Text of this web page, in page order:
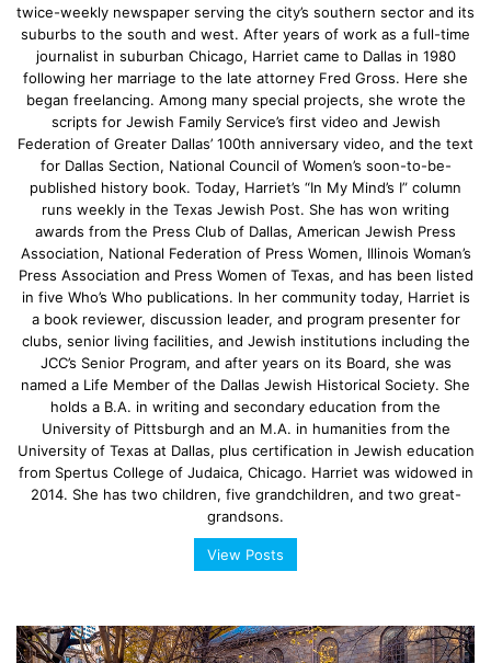
twice-weekly newspaper serving the city’s southern sector and its
suburbs to the south and west. After years of work as a full-time
journalist in suburban Chicago, Harriet came to Dallas in 1980
following her marriage to the late attorney Fred Gross. Here she
began freelancing. Among many special projects, she wrote the
scripts for Jewish Family Service’s first video and Jewish
Federation of Greater Dallas’ 100th anniversary video, and the text
for Dallas Section, National Council of Women’s soon-to-be-
published history book. Today, Harriet’s “In My Mind’s I” column
runs weekly in the Texas Jewish Post. She has won writing
awards from the Press Club of Dallas, American Jewish Press
Association, National Federation of Press Women, Illinois Woman’s
Press Association and Press Women of Texas, and has been listed
in five Who’s Who publications. In her community today, Harriet is
a book reviewer, discussion leader, and program presenter for
clubs, senior living facilities, and Jewish institutions including the
JCC’s Senior Program, and after years on its Board, she was
named a Life Member of the Dallas Jewish Historical Society. She
holds a B.A. in writing and secondary education from the
University of Pittsburgh and an M.A. in humanities from the
University of Texas at Dallas, plus certification in Jewish education
from Spertus College of Judaica, Chicago. Harriet was widowed in
2014. She has two children, five grandchildren, and two great-
grandsons.
View Posts